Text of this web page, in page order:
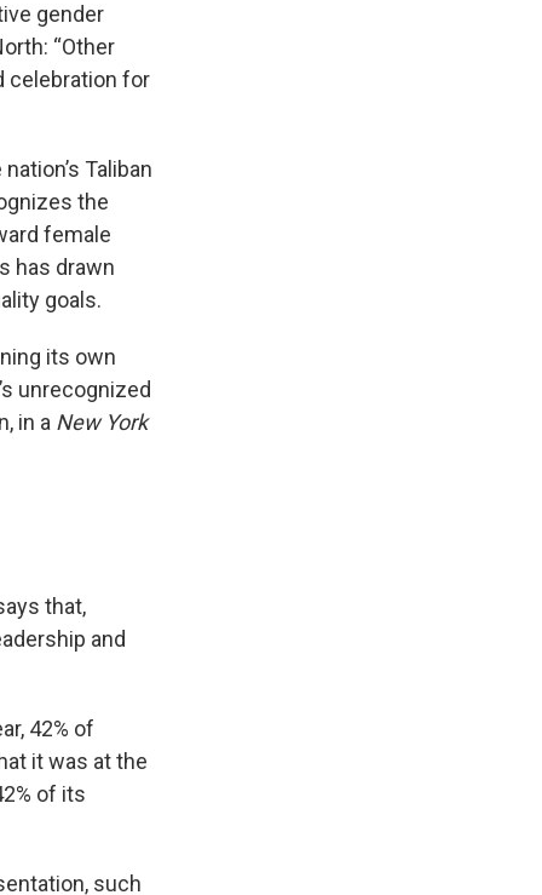
gender
“Other
celebration for
Taliban
the
female
has drawn
goals.
its own
unrecognized
in a New York
that,
and
42% of
it was at the
of its
such